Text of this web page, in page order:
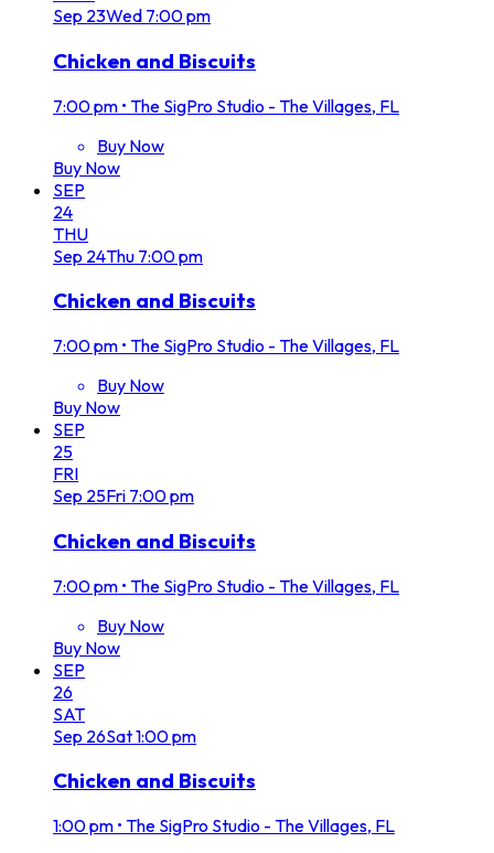
Sep 23Wed 7:00 pm
Chicken and Biscuits
7:00 pm • The SigPro Studio - The Villages, FL
Buy Now
Buy Now
SEP
24
THU
Sep 24Thu 7:00 pm
Chicken and Biscuits
7:00 pm • The SigPro Studio - The Villages, FL
Buy Now
Buy Now
SEP
25
FRI
Sep 25Fri 7:00 pm
Chicken and Biscuits
7:00 pm • The SigPro Studio - The Villages, FL
Buy Now
Buy Now
SEP
26
SAT
Sep 26Sat1:00 pm
Chicken and Biscuits
1:00 pm • The SigPro Studio - The Villages, FL